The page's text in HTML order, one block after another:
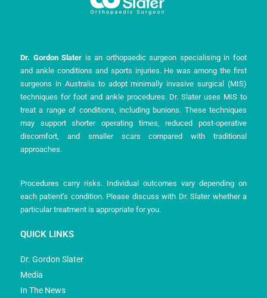
Dr. Gordon Slater is an orthopaedic surgeon specialising in foot
and ankle conditions and sports injuries. He was among the first
surgeons in Australia to adopt minimally invasive surgical (MIS)
techniques for foot and ankle procedures. Dr. Slater uses MIS to
treat a range of conditions, including bunions. These techniques
may support shorter operating times, reduced post-operative
discomfort, and smaller scars compared with traditional
approaches.
Procedures carry risks. Individual outcomes vary depending on
each patient’s condition. Please discuss with Dr. Slater whether a
particular treatment is appropriate for you.
QUICK LINKS
Dr. Gordon Slater
Media
In The News